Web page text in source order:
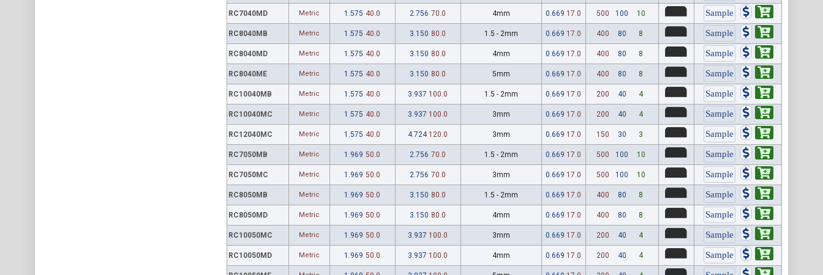
RC7040MD Metric 1.575 40.0 2.756 70.0 4mm 0.669 17.0 500 100 10
RC8040MB Metric 1.575 40.0 3.150 80.0 1.5 - 2mm 0.669 17.0 400 80 8
RC8040MD Metric 1.575 40.0 3.150 80.0 4mm 0.669 17.0 400 80 8
RC8040ME Metric 1.575 40.0 3.150 80.0 5mm 0.669 17.0 400 80 8
RC10040MB Metric 1.575 40.0 3.937 100.0 1.5 - 2mm 0.669 17.0 200 40 4
RC10040MC Metric 1.575 40.0 3.937 100.0 3mm 0.669 17.0 200 40 4
RC12040MC Metric 1.575 40.0 4.724 120.0 3mm 0.669 17.0 150 30 3
RC7050MB Metric 1.969 50.0 2.756 70.0 1.5 - 2mm 0.669 17.0 500 100 10
RC7050MC Metric 1.969 50.0 2.756 70.0 3mm 0.669 17.0 500 100 10
RC8050MB Metric 1.969 50.0 3.150 80.0 1.5 - 2mm 0.669 17.0 400 80 8
RC8050MD Metric 1.969 50.0 3.150 80.0 4mm 0.669 17.0 400 80 8
RC10050MC Metric 1.969 50.0 3.937 100.0 3mm 0.669 17.0 200 40 4
RC10050MD Metric 1.969 50.0 3.937 100.0 4mm 0.669 17.0 200 40 4